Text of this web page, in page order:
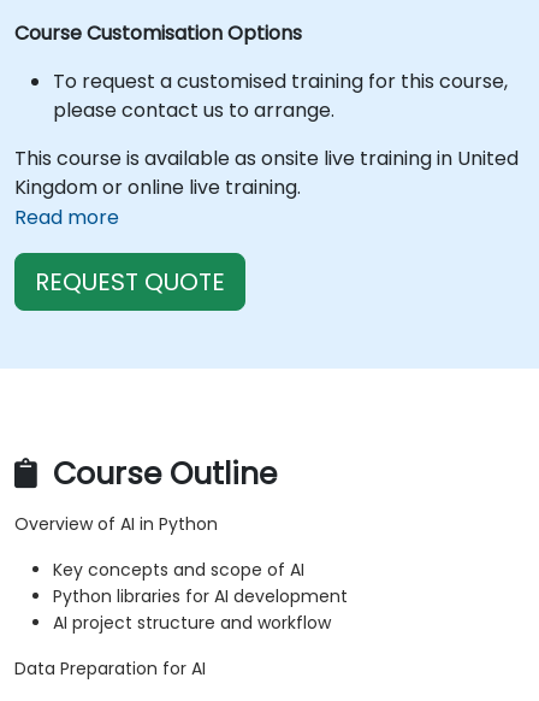
Course Customisation Options
To request a customised training for this course,
please contact us to arrange.
This course is available as onsite live training in United
Kingdom or online live training.
Read more
REQUEST QUOTE
Course Outline
Overview of AI in Python
Key concepts and scope of AI
Python libraries for AI development
AI project structure and workflow
Data Preparation for AI